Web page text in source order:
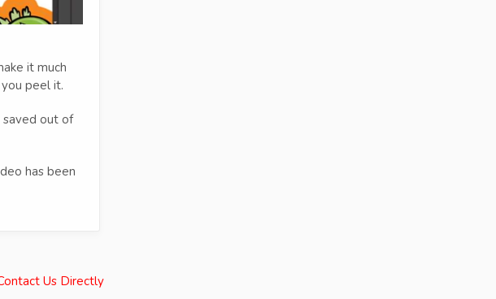
it much
peel it.
saved out of
has been
Us Directly